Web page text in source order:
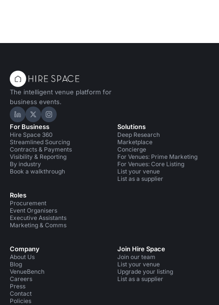
The intelligent venue platform for
business events.
Hire Space on LinkedIn
Hire Space on X
Hire Space on Instagram
For Business
Hire Space 360
Streamlined Sourcing
Contracts & Payments
Visibility & Reporting
By industry
Book a walkthrough
Roles
Procurement
Event Organisers
Executive Assistants
Marketing & Comms
Solutions
Deep Research
Marketplace
Concierge
For Venues: Prime Marketing
For Venues: Core Listing
List your venue
List as a supplier
Company
About Us
Blog
VenueBench
Careers
Press
Contact
Policies
Join Hire Space
Join our team
List your venue
Upgrade your listing
List as a supplier